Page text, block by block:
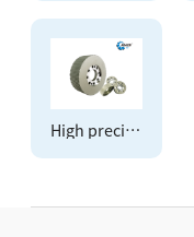
High precision timing pulley